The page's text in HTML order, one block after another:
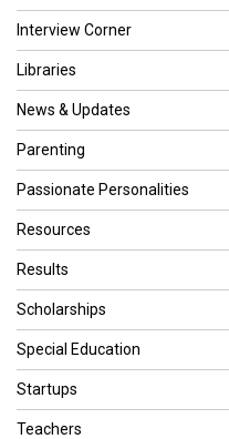
Interview Corner
Libraries
News & Updates
Parenting
Passionate Personalities
Resources
Results
Scholarships
Special Education
Startups
Teachers